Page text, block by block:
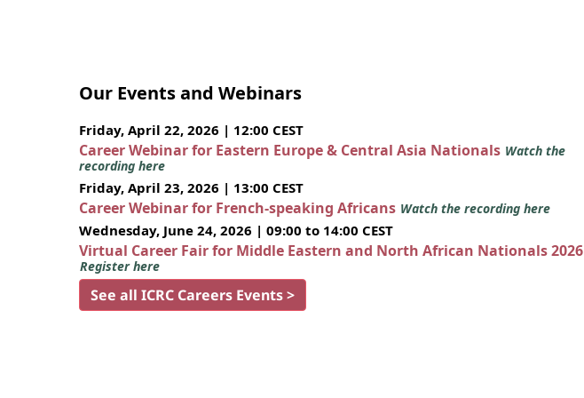
Our Events and Webinars
Friday, April 22, 2026 | 12:00 CEST
Career Webinar for Eastern Europe & Central Asia Nationals Watch the
recording here
Friday, April 23, 2026 | 13:00 CEST
Career Webinar for French-speaking Africans Watch the recording here
Wednesday, June 24, 2026 | 09:00 to 14:00 CEST
Virtual Career Fair for Middle Eastern and North African Nationals 2026
Register here
See all ICRC Careers Events >